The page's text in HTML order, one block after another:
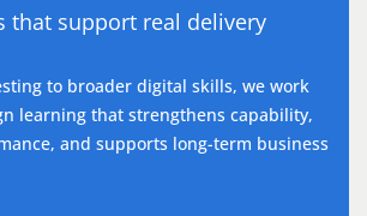
that support real delivery
to broader digital skills, we work
learning that strengthens capability,
and supports long-term business